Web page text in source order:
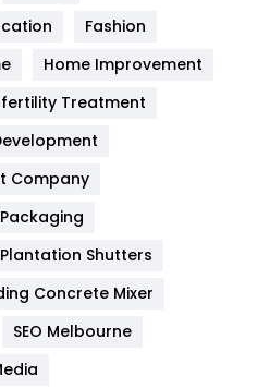
Fashion
Home Improvement
Treatment
Company
Packaging
Plantation Shutters
Concrete Mixer
SEO Melbourne